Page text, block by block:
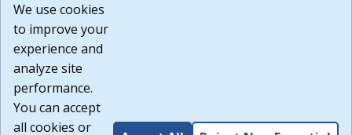
or any other practices of such sites. I acknowledge and
agree that the Terms of Use and all other Policies for this
Website are available to me, and I have read the
Build: 185cbd2bac10e1bc83ab283352c24c0a9f3fd098 ,
1.131
We use cookies
to improve your
experience and
analyze site
performance.
You can accept
all cookies or